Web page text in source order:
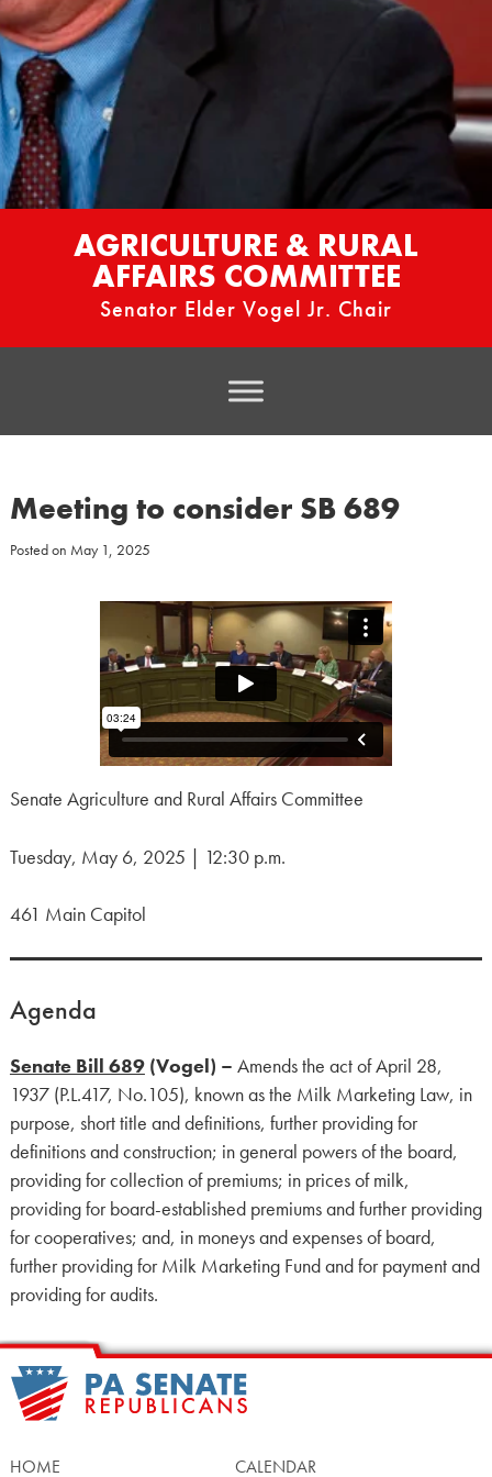
AGRICULTURE & RURAL
AFFAIRS COMMITTEE
Senator Elder Vogel Jr. Chair
Meeting to consider SB 689
Posted on May 1, 2025
Senate Agriculture and Rural Affairs Committee
Tuesday, May 6, 2025 | 12:30 p.m.
461 Main Capitol
Agenda
Senate Bill 689(Vogel) – Amends the act of April 28,
1937 (P.L.417, No.105), known as the Milk Marketing Law, in
purpose, short title and definitions, further providing for
definitions and construction; in general powers of the board,
providing for collection of premiums; in prices of milk,
providing for board-established premiums and further providing
for cooperatives; and, in moneys and expenses of board,
further providing for Milk Marketing Fund and for payment and
providing for audits.
HOME CALENDAR